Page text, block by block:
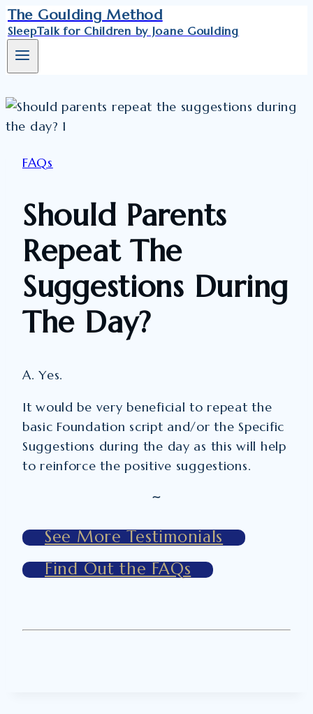
Skip
to
content
The Goulding Method
SleepTalk for Children by Joane Goulding
FAQs
Should Parents
Repeat The
Suggestions During
The Day?
A. Yes.
It would be very beneficial to repeat the
basic Foundation script and/or the Specific
Suggestions during the day as this will help
to reinforce the positive suggestions.
~
See More Testimonials
Find Out the FAQs